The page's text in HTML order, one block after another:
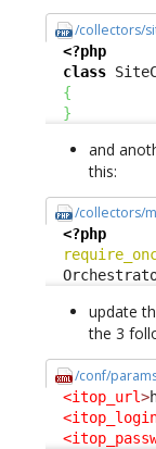
/collectors/
<?php
class
{
}
and
this:
/collectors/
<?php
update
the 3
/conf/
<itop_url>